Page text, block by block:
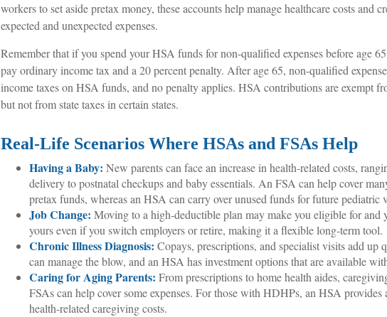
workers to set aside pretax money, these accounts help manage healthcare costs and
expected and unexpected expenses.
Remember that if you spend your HSA funds for non-qualified expenses before age
pay ordinary income tax and a 20 percent penalty. After age 65, non-qualified
income taxes on HSA funds, and no penalty applies. HSA contributions are exempt
but not from state taxes in certain states.
Real-Life Scenarios Where HSAs and FSAs Help
Having a Baby: New parents can face an increase in health-related costs,
delivery to postnatal checkups and baby essentials. An FSA can help cover
pretax funds, whereas an HSA can carry over unused funds for future pediatric
Job Change: Moving to a high-deductible plan may make you eligible for and
yours even if you switch employers or retire, making it a flexible long-term tool.
Chronic Illness Diagnosis: Copays, prescriptions, and specialist visits add
can manage the blow, and an HSA has investment options that are available
Caring for Aging Parents: From prescriptions to home health aides,
FSAs can help cover some expenses. For those with HDHPs, an HSA provides
health-related caregiving costs.